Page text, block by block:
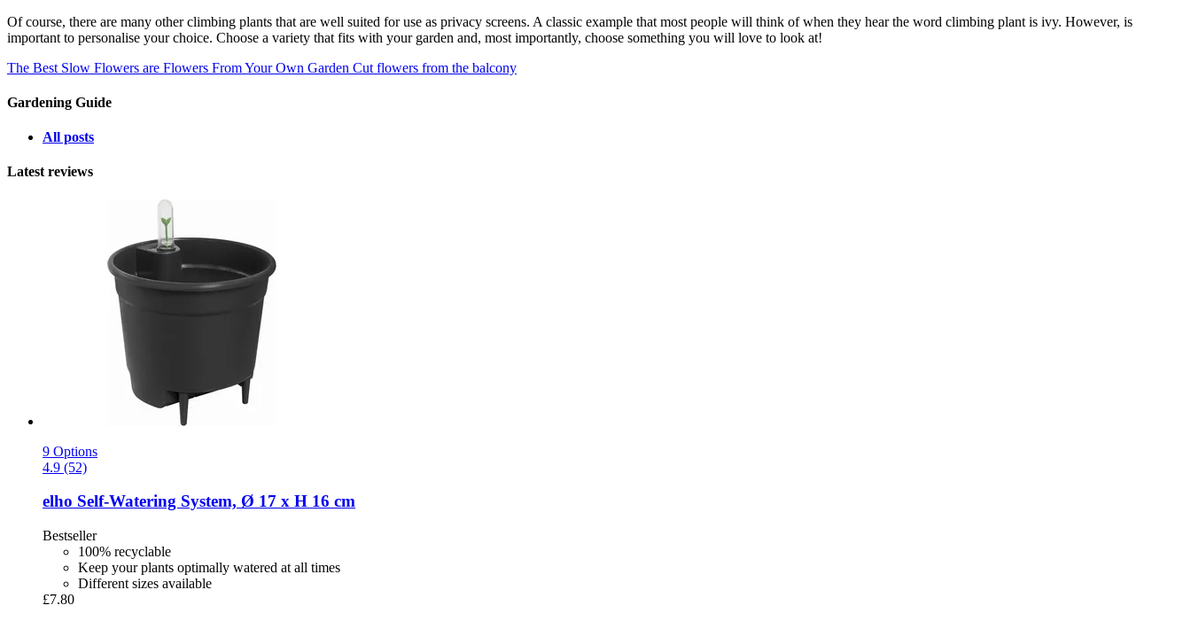
Of course, there are many other climbing plants that are well suited for use as privacy screens. A classic example that most people will think of when they hear the word climbing plant is ivy. However, is
important to personalise your choice. Choose a variety that fits with your garden and, most importantly, choose something you will love to look at!
The Best Slow Flowers are Flowers From Your Own Garden Cut flowers from the balcony
Gardening Guide
All posts
Latest reviews
9 Options
4.9 (52)
elho Self-​Watering System, Ø 17 x H 16 cm
Bestseller
100% recyclable
Keep your plants optimally watered at all times
Different sizes available
£7.80